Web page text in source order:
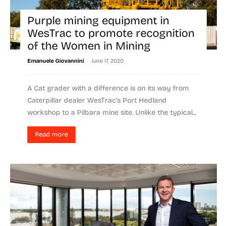
Purple mining equipment in
WesTrac to promote recognition
of the Women in Mining
Emanuele Giovannini - June 17, 2020
A Cat grader with a difference is on its way from
Caterpillar dealer WesTrac’s Port Hedland
workshop to a Pilbara mine site. Unlike the typical...
Read more